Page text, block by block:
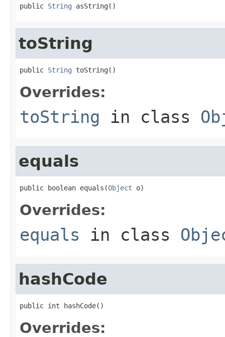
public String asString()
toString
public String toString()
Overrides:
toString in class
equals
public boolean equals(Object o)
Overrides:
equals in class
hashCode
public int hashCode()
Overrides: